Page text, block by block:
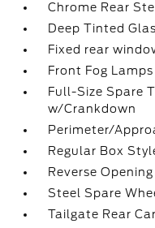
Chrome Rear
Deep Tinted
Fixed rear
Front Fog Lamps
Full-Size Spare
w/Crankdown
Perimeter/
Regular Box
Reverse
Steel Spare
Tailgate Rear